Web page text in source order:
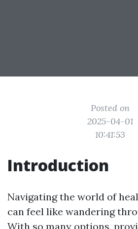
Posted on
2025-04-01
10:41:53
Introduction
Navigating the world of
can feel like wandering
With so many options,